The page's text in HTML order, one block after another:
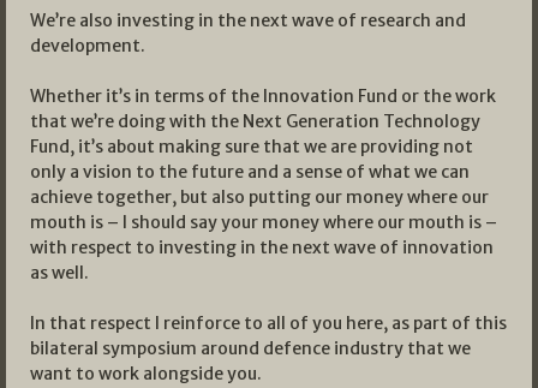
We’re also investing in the next wave of research and
development.
Whether it’s in terms of the Innovation Fund or the work
that we’re doing with the Next Generation Technology
Fund, it’s about making sure that we are providing not
only a vision to the future and a sense of what we can
achieve together, but also putting our money where our
mouth is – I should say your money where our mouth is –
with respect to investing in the next wave of innovation
as well.
In that respect I reinforce to all of you here, as part of this
bilateral symposium around defence industry that we
want to work alongside you.